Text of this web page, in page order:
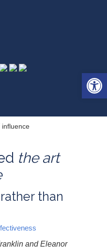
influence
the art
than
and Eleanor